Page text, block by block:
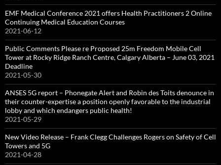
EMF Medical Conference 2021 offers Health Practitioners 2 Online
Continuing Medical Education Courses
2021-06-12
Public Comments Please re Proposed 25m Freedom Mobile Cell
Tower at Rocky Ridge Ranch Centre, Calgary Alberta – June 03, 2021
Deadline
2021-05-30
ANSES 5G report – Phonegate Alert and Robin des Toits denounce in
their counter-expertise a position openly favorable to the industrial
lobby and which endangers public health!
2021-05-29
New Video Release – Frank Clegg Challenges Rogers on Safety of Cell
Towers and 5G
2021-04-28